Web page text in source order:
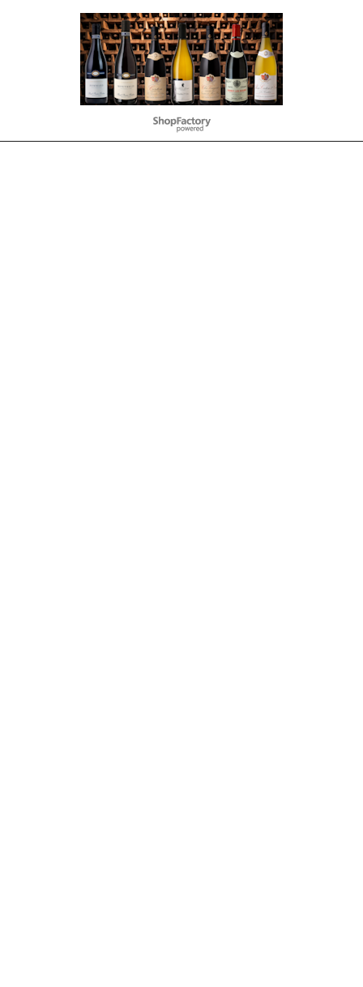
To create online store
ShopFactory eCommerce